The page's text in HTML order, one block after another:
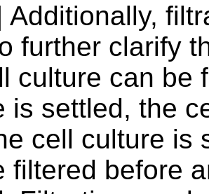
Additionally,
further clarify
culture can be
is settled, the
cell culture is
filtered before